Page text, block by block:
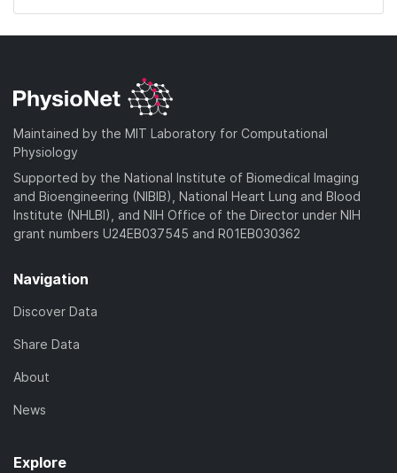
Maintained by the MIT Laboratory for Computational
Physiology
Supported by the National Institute of Biomedical Imaging
and Bioengineering (NIBIB), National Heart Lung and Blood
Institute (NHLBI), and NIH Office of the Director under NIH
grant numbers U24EB037545 and R01EB030362
Navigation
Discover Data
Share Data
About
News
Explore